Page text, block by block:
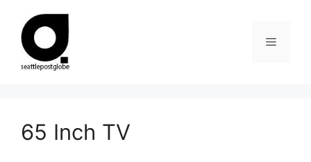
content
Menu
65 Inch TV